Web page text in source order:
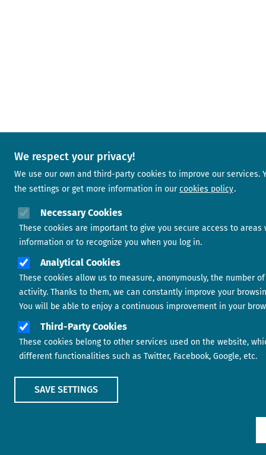
We respect your privacy!
We use our own and third-party cookies to improve our services.
the settings or get more information in our cookies policy
Necessary Cookies
These cookies are important to give you secure access to areas
information or to recognize you when you log in.
Analytical Cookies
These cookies allow us to measure, anonymously, the number
activity. Thanks to them, we can constantly improve your
You will be able to enjoy a continuous improvement in your
Third-Party Cookies
These cookies belong to other services used on the website,
different functionalities such as Twitter, Facebook, Google, etc.
SAVE SETTINGS